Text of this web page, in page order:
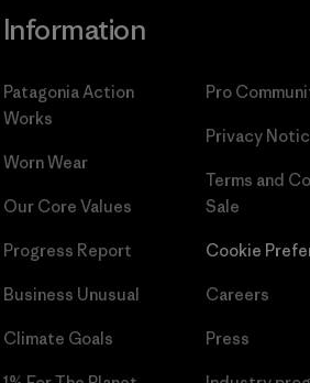
Information
Patagonia Action
Works
Worn Wear
Our Core Values
Progress Report
Business Unusual
Climate Goals
Pro
Privacy
Terms and
Sale
Cookie
Careers
Press